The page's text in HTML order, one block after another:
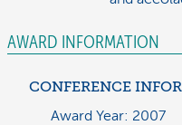
AWARD INFORMATION
CONFERENCE
Award Year: 2007